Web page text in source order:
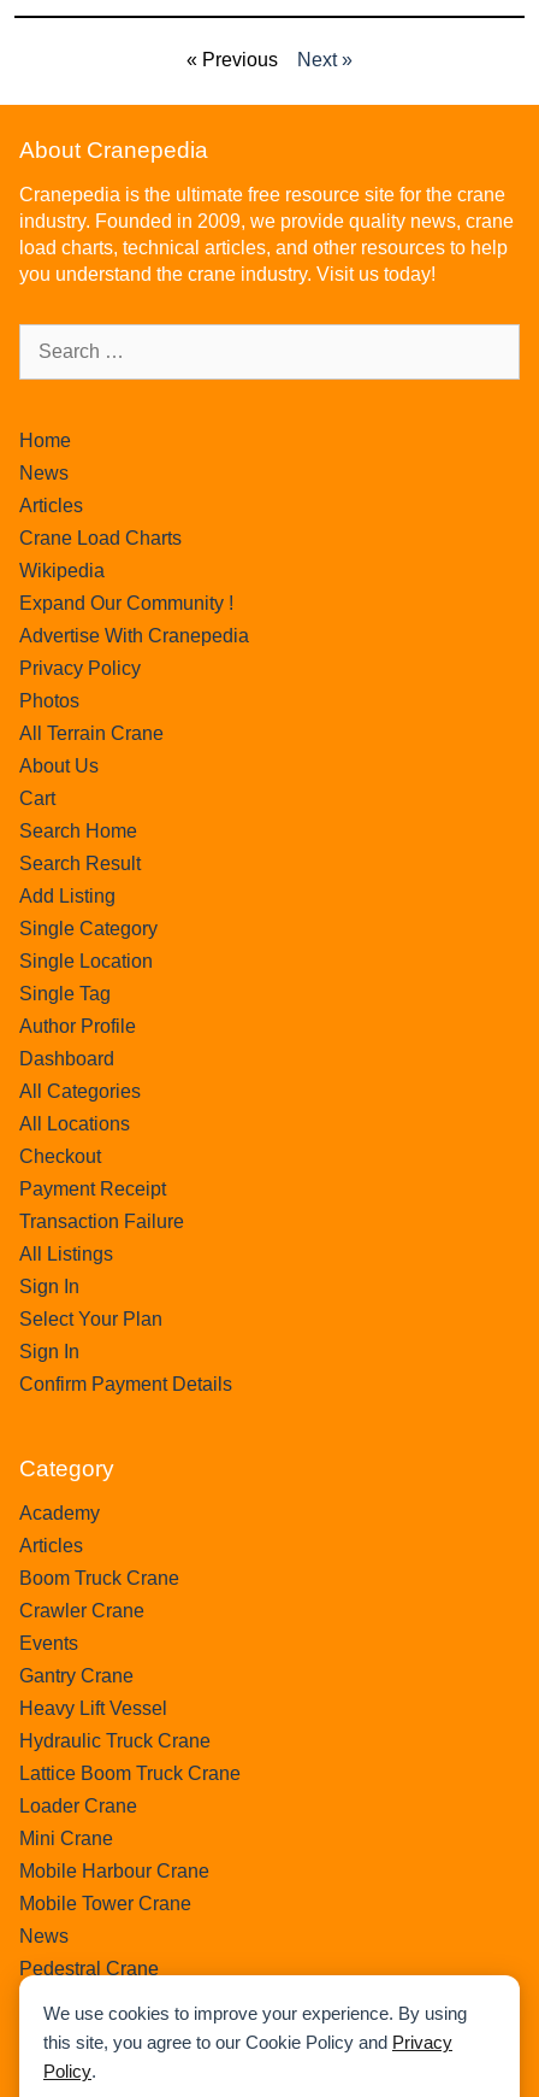
We use cookies to improve your experience. By using
this site, you agree to our Cookie Policy and Privacy
Policy.
« Previous Next »
About Cranepedia
Cranepedia is the ultimate free resource site for the crane
industry. Founded in 2009, we provide quality news, crane
load charts, technical articles, and other resources to help
you understand the crane industry. Visit us today!
Home
News
Articles
Crane Load Charts
Wikipedia
Expand Our Community !
Advertise With Cranepedia
Privacy Policy
Photos
All Terrain Crane
About Us
Cart
Search Home
Search Result
Add Listing
Single Category
Single Location
Single Tag
Author Profile
Dashboard
All Categories
All Locations
Checkout
Payment Receipt
Transaction Failure
All Listings
Sign In
Select Your Plan
Sign In
Confirm Payment Details
Category
Academy
Articles
Boom Truck Crane
Crawler Crane
Events
Gantry Crane
Heavy Lift Vessel
Hydraulic Truck Crane
Lattice Boom Truck Crane
Loader Crane
Mini Crane
Mobile Harbour Crane
Mobile Tower Crane
News
Pedestral Crane
Pick & Carry Crane
Ring Crane
Rough Terrain Crane